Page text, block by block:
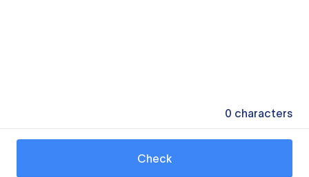
0 characters
Check